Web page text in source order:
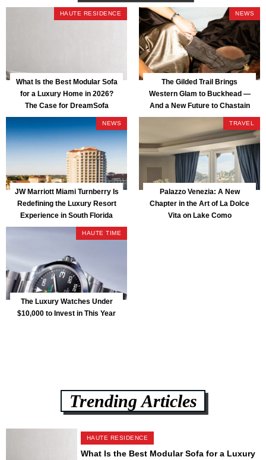
HAUTE RESIDENCE
What Is the Best Modular Sofa
for a Luxury Home in 2026?
The Case for DreamSofa
NEWS
The Gilded Trail Brings
Western Glam to Buckhead —
And a New Future to Chastain
Park
NEWS
JW Marriott Miami Turnberry Is
Redefining the Luxury Resort
Experience in South Florida
TRAVEL
Palazzo Venezia: A New
Chapter in the Art of La Dolce
Vita on Lake Como
HAUTE TIME
The Luxury Watches Under
$10,000 to Invest in This Year
Trending Articles
HAUTE RESIDENCE
What Is the Best Modular Sofa for a Luxury